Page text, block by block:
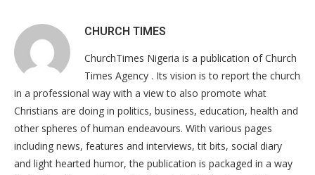
CHURCH TIMES
ChurchTimes Nigeria is a publication of Church
Times Agency . Its vision is to report the church
in a professional way with a view to also promote what
Christians are doing in politics, business, education, health and
other spheres of human endeavours. With various pages
including news, features and interviews, tit bits, social diary
and light hearted humor, the publication is packaged in a way